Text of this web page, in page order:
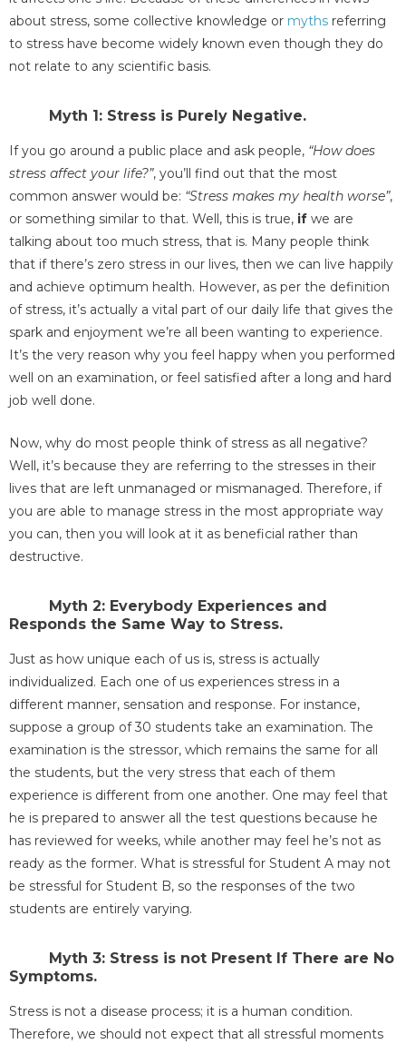
about stress, some collective knowledge or myths referring
to stress have become widely known even though they do
not relate to any scientific basis.
Myth 1: Stress is Purely Negative.
If you go around a public place and ask people, “How does
stress affect your life?”, you’ll find out that the most
common answer would be: “Stress makes my health worse”,
or something similar to that. Well, this is true, if we are
talking about too much stress, that is. Many people think
that if there’s zero stress in our lives, then we can live happily
and achieve optimum health. However, as per the definition
of stress, it’s actually a vital part of our daily life that gives the
spark and enjoyment we’re all been wanting to experience.
It’s the very reason why you feel happy when you performed
well on an examination, or feel satisfied after a long and hard
job well done.
Now, why do most people think of stress as all negative?
Well, it’s because they are referring to the stresses in their
lives that are left unmanaged or mismanaged. Therefore, if
you are able to manage stress in the most appropriate way
you can, then you will look at it as beneficial rather than
destructive.
Myth 2: Everybody Experiences and
Responds the Same Way to Stress.
Just as how unique each of us is, stress is actually
individualized. Each one of us experiences stress in a
different manner, sensation and response. For instance,
suppose a group of 30 students take an examination. The
examination is the stressor, which remains the same for all
the students, but the very stress that each of them
experience is different from one another. One may feel that
he is prepared to answer all the test questions because he
has reviewed for weeks, while another may feel he’s not as
ready as the former. What is stressful for Student A may not
be stressful for Student B, so the responses of the two
students are entirely varying.
Myth 3: Stress is not Present If There are No
Symptoms.
Stress is not a disease process; it is a human condition.
Therefore, we should not expect that all stressful moments